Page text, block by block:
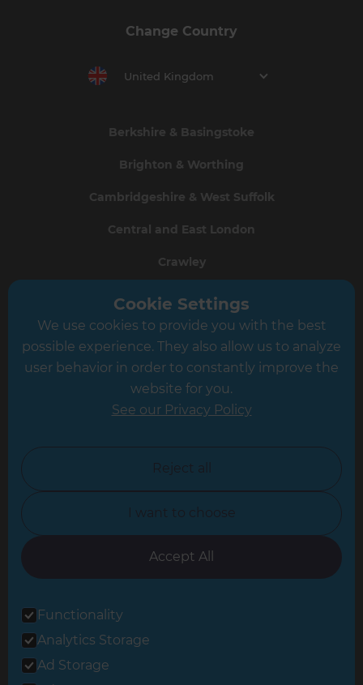
Change Country
United Kingdom
Berkshire & Basingstoke
Brighton & Worthing
Cambridgeshire & West Suffolk
Central and East London
Crawley
Greater South London
Hampshire
Leicester
North Yorkshire
Oxfordshire
South East London
Cookie Settings
We use cookies to provide you with the best
possible experience. They also allow us to analyze
user behavior in order to constantly improve the
website for you.
See our Privacy Policy
Reject all
I want to choose
Accept All
Functionality
Analytics Storage
Ad Storage